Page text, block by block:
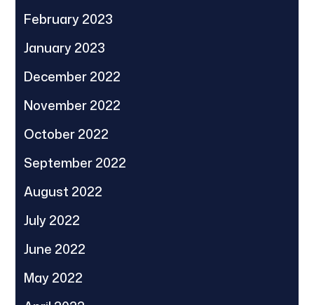
February 2023
January 2023
December 2022
November 2022
October 2022
September 2022
August 2022
July 2022
June 2022
May 2022